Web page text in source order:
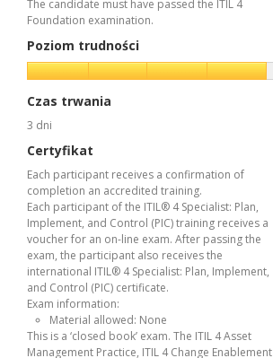
The candidate must have passed the ITIL 4
Foundation examination.
Poziom trudności
Czas trwania
3 dni
Certyfikat
Each participant receives a confirmation of
completion an accredited training.
Each participant of the ITIL® 4 Specialist: Plan,
Implement, and Control (PIC) training receives a
voucher for an on-line exam. After passing the
exam, the participant also receives the
international ITIL® 4 Specialist: Plan, Implement,
and Control (PIC) certificate.
Exam information:
Material allowed: None
This is a ‘closed book’ exam. The ITIL 4 Asset
Management Practice, ITIL 4 Change Enablement